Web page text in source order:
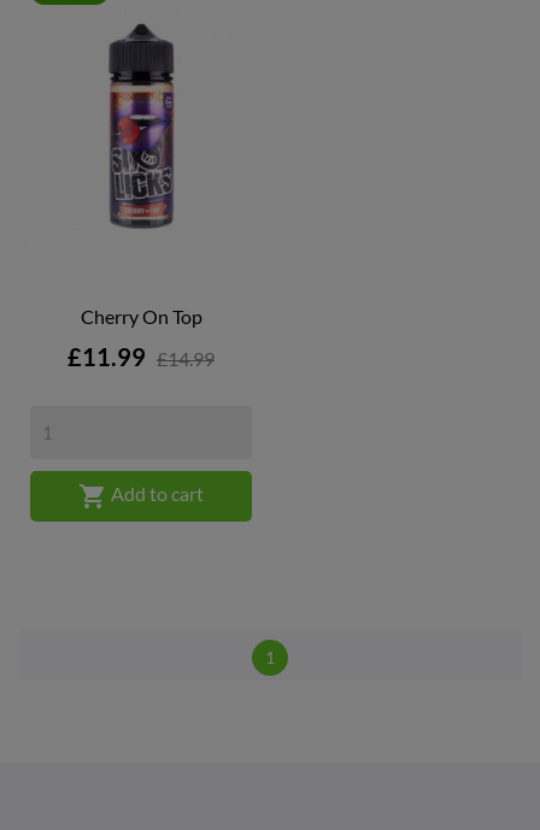
Cherry On Top
Price
£11.99 £14.99
 Add to cart
1